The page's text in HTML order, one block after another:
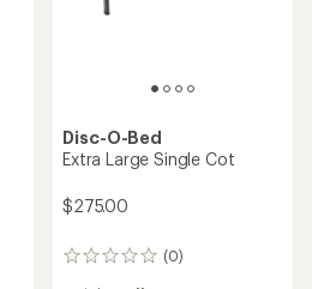
Disc-O-Bed
Extra Large Single Cot
$275.00
(0)
0